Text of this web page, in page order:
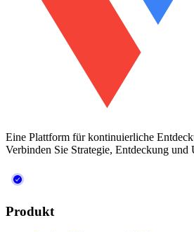
Eine Plattform für kontinuierliche
Verbinden Sie Strategie, Entdeckung
Produkt